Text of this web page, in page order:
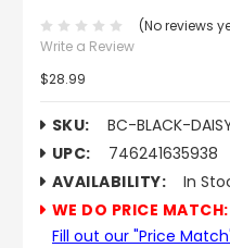
(No reviews
Write a Review
$28.99
SKU:
BC-BLACK-
UPC:
746241635938
AVAILABILITY:
In
WE DO PRICE MATCH:
Fill out our "Price